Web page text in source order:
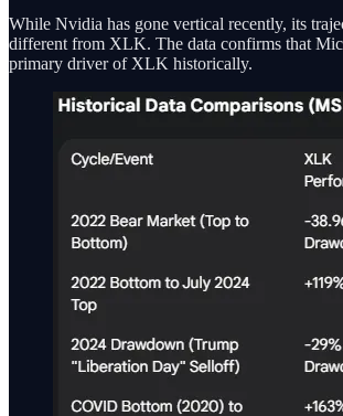
While Nvidia has gone vertical recently, its
different from XLK. The data confirms that
primary driver of XLK historically.